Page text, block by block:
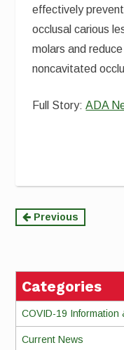
effectively
occlusal carious
molars and
noncavitated
Full Story:ADA
Continue
Previous
Categories
COVID-19 Information
Current News